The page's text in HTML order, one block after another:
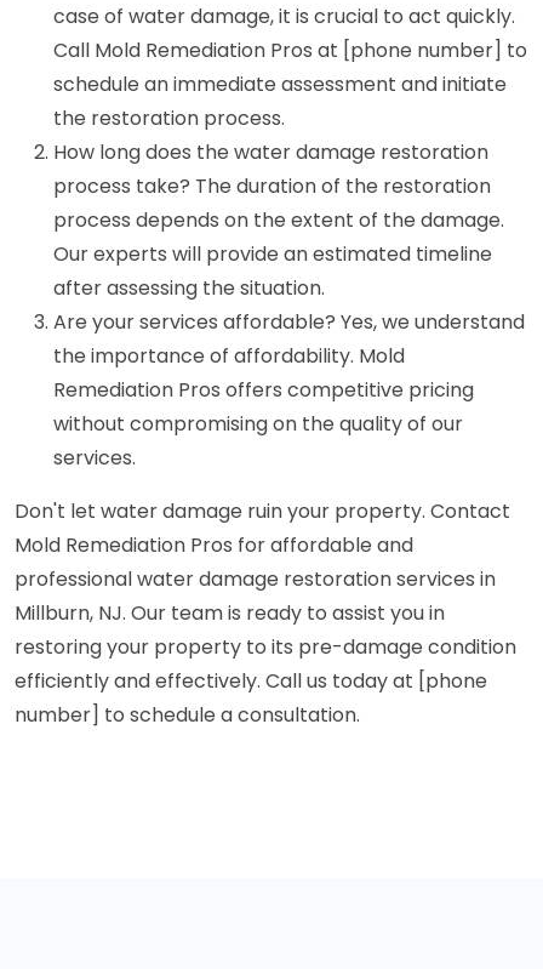
case of water damage, it is crucial to act quickly.
Call Mold Remediation Pros at [phone number] to
schedule an immediate assessment and initiate
the restoration process.
How long does the water damage restoration
process take? The duration of the restoration
process depends on the extent of the damage.
Our experts will provide an estimated timeline
after assessing the situation.
Are your services affordable? Yes, we understand
the importance of affordability. Mold
Remediation Pros offers competitive pricing
without compromising on the quality of our
services.
Don't let water damage ruin your property. Contact
Mold Remediation Pros for affordable and
professional water damage restoration services in
Millburn, NJ. Our team is ready to assist you in
restoring your property to its pre-damage condition
efficiently and effectively. Call us today at [phone
number] to schedule a consultation.